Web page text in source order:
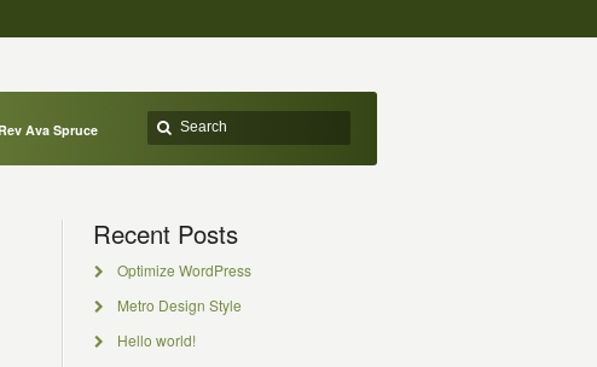
Ava Spruce
Recent Posts
Optimize WordPress
Metro Design Style
Hello world!